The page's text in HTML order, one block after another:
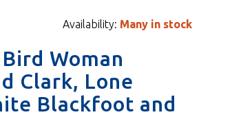
Availability: Many in stock
Woman
Clark, Lone
Blackfoot and